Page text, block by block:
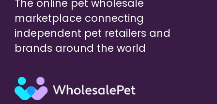
The online pet wholesale
marketplace connecting
independent pet retailers and
brands around the world